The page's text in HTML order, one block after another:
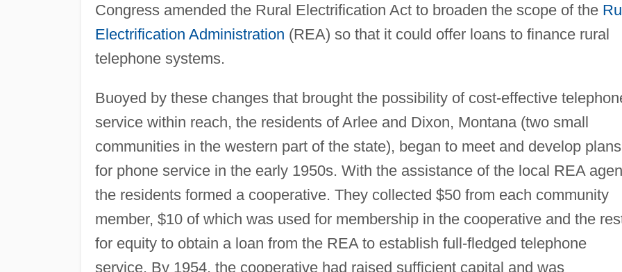
Congress amended the Rural Electrification Act to broaden the scope of the
Electrification Administration (REA) so that it could offer loans to finance rural
telephone systems.
Buoyed by these changes that brought the possibility of cost-effective
service within reach, the residents of Arlee and Dixon, Montana (two small
communities in the western part of the state), began to meet and develop plans
for phone service in the early 1950s. With the assistance of the local REA
the residents formed a cooperative. They collected $50 from each community
member, $10 of which was used for membership in the cooperative and the
for equity to obtain a loan from the REA to establish full-fledged telephone
service. By 1954, the cooperative had raised sufficient capital and was